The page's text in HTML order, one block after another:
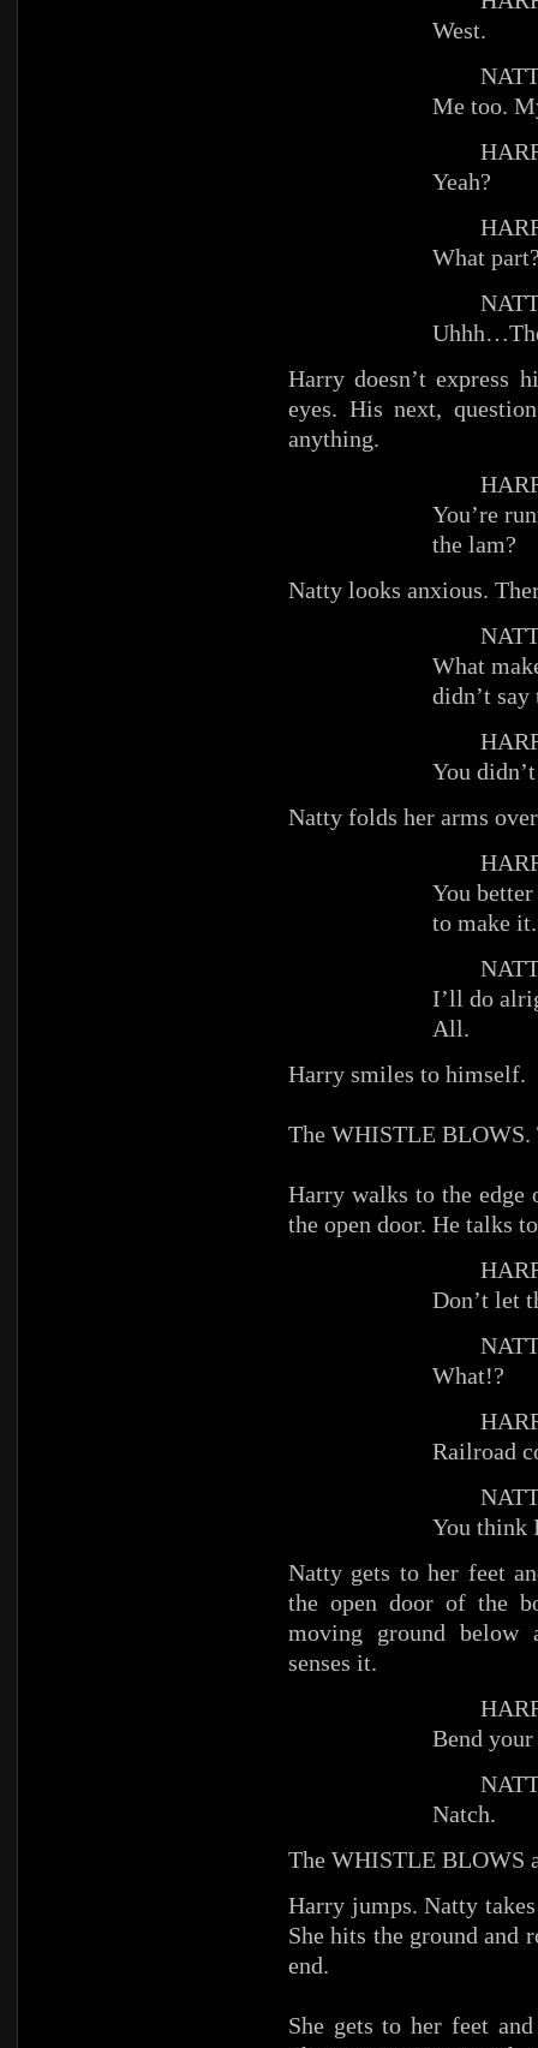
West.
Me too.
Yeah?
What
Harry doesn’t express
eyes. His next,
anything.
You’re
the lam?
Natty looks anxious.
What
didn’t say
You
Natty folds her arms
You
to make it.
I’ll do
All.
Harry smiles to himself.
The WHISTLE BLOWS.
Harry walks to the edge
the open door. He talks
Don’t let
What!?
Railroad
You think
Natty gets to her feet
the open door of the
moving ground below
senses it.
Bend
Natch.
The WHISTLE BLOWS
Harry jumps. Natty
She hits the ground and
end.
She gets to her feet